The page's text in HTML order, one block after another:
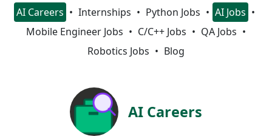
AI Careers Internships Python Jobs
AI Jobs
Mobile Engineer Jobs
C/C++ Jobs
QA Jobs
Robotics Jobs
Blog
AI Careers